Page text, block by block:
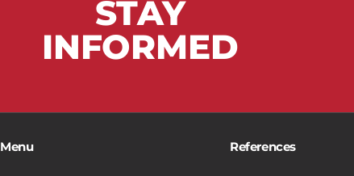
STAY
INFORMED
Menu References